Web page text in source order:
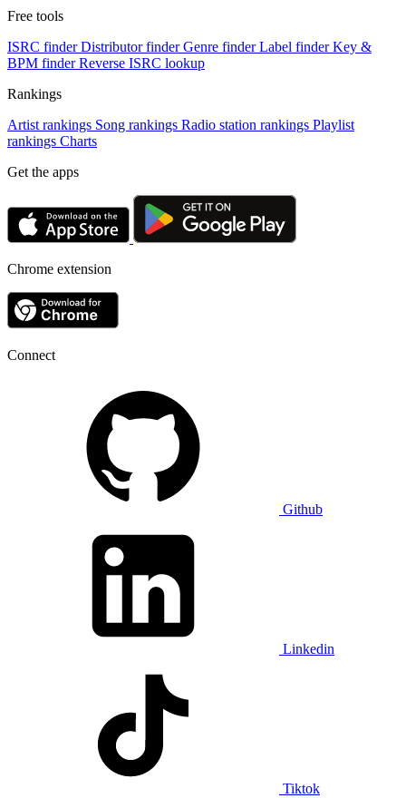
Free tools
ISRC finder Distributor finder Genre finder Label finder Key &
BPM finder Reverse ISRC lookup
Rankings
Artist rankings Song rankings Radio station rankings Playlist
rankings Charts
Get the apps
Chrome extension
Connect
Github
Linkedin
Tiktok